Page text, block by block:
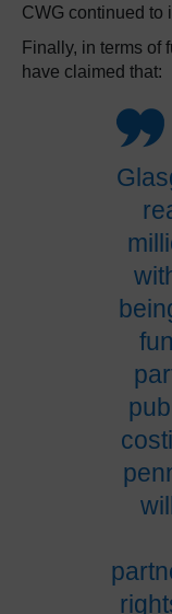
CWG continued to
Finally, in terms of
have claimed that: